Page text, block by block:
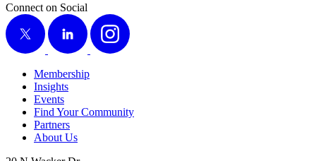
Connect on Social
X
LinkedIn Instagram
Membership
Insights
Events
Find Your Community
Partners
About Us